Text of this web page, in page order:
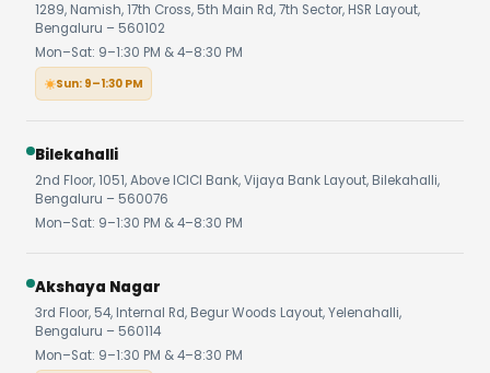
1289, Namish, 17th Cross, 5th Main Rd, 7th Sector, HSR Layout,
Bengaluru – 560102
Mon–Sat: 9–1:30 PM & 4–8:30 PM
Sun: 9–1:30 PM
Bilekahalli
2nd Floor, 1051, Above ICICI Bank, Vijaya Bank Layout, Bilekahalli,
Bengaluru – 560076
Mon–Sat: 9–1:30 PM & 4–8:30 PM
Akshaya Nagar
3rd Floor, 54, Internal Rd, Begur Woods Layout, Yelenahalli,
Bengaluru – 560114
Mon–Sat: 9–1:30 PM & 4–8:30 PM